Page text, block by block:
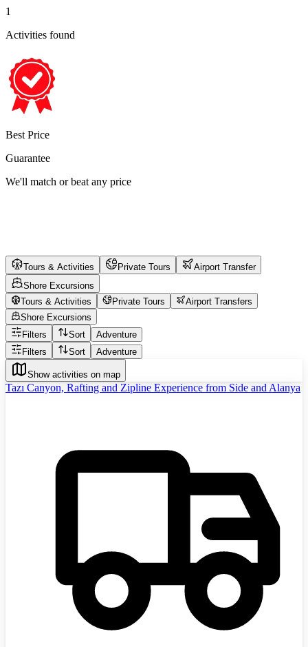
1
Activities found
Best Price
Guarantee
We'll match or beat any price
Tours & Activities Private Tours
Airport Transfer
Shore Excursions
Tours & Activities
Private Tours
Airport Transfers
Shore Excursions
Filters
Sort
Adventure
Filters
Sort Adventure
Show activities on map
Tazı Canyon, Rafting and Zipline Experience from Side and Alanya